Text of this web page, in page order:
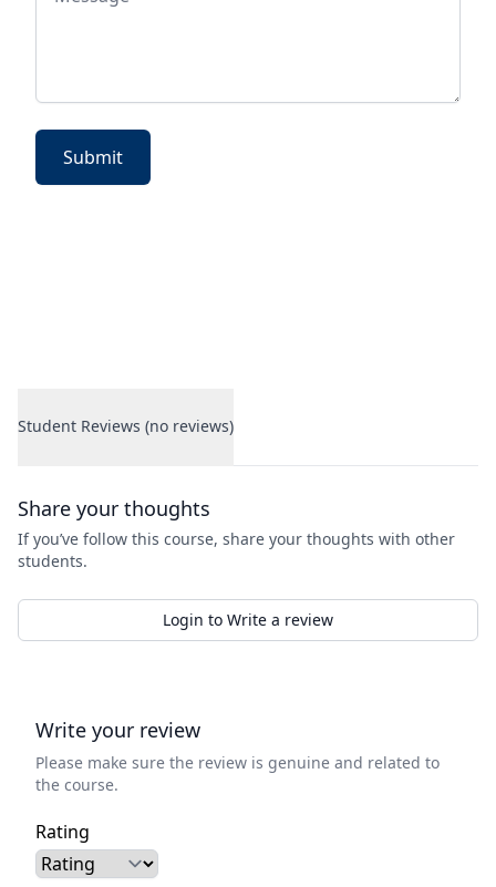
Submit
Student Reviews (no reviews)
Share your thoughts
If you’ve follow this course, share your thoughts with other
students.
Login to Write a review
Write your review
Please make sure the review is genuine and related to
the course.
Rating